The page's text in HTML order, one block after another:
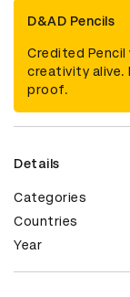
D&AD Pencils
Credited Pencil
creativity alive.
proof.
Details
Categories
Countries
Year